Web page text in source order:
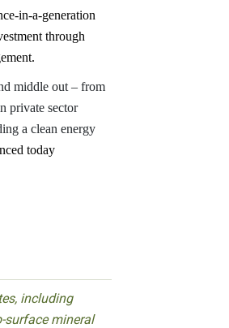
in-a-generation
through
middle out – from
private sector
a clean energy
today
including
surface mineral